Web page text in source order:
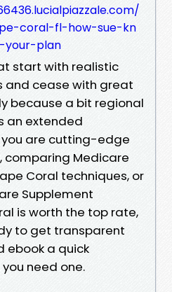
coral-fl-how-sue-kn
your-plan
start with realistic
and cease with great
because a bit regional
an extended
are cutting-edge
comparing Medicare
Coral techniques, or
Supplement
is worth the top rate,
to get transparent
ebook a quick
need one.